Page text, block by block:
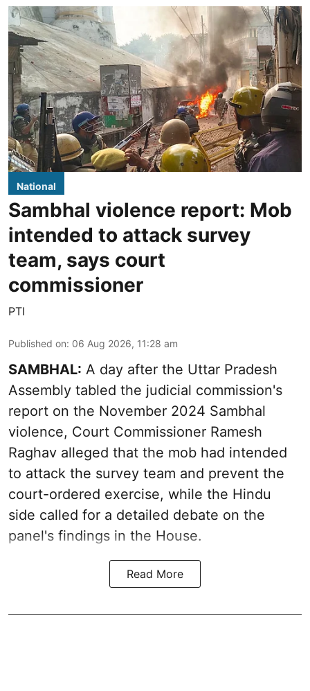
National
Sambhal violence report: Mob
intended to attack survey
team, says court
commissioner
PTI
Published on: 06 Aug 2026, 11:28 am
SAMBHAL: A day after the Uttar Pradesh
Assembly tabled the judicial commission's
report on the November 2024 Sambhal
violence, Court Commissioner Ramesh
Raghav alleged that the mob had intended
to attack the survey team and prevent the
court-ordered exercise, while the Hindu
side called for a detailed debate on the
panel's findings in the House.
Read More